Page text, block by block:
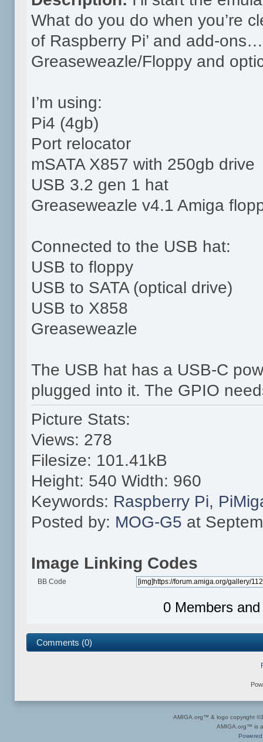
What do you do when you’re
of Raspberry Pi’ and add-
Greaseweazle/Floppy and
I’m using:
Pi4 (4gb)
Port relocator
mSATA X857 with 250gb drive
USB 3.2 gen 1 hat
Greaseweazle v4.1 Amiga
Connected to the USB hat:
USB to floppy
USB to SATA (optical drive)
USB to X858
Greaseweazle
The USB hat has a USB-C
plugged into it. The GPIO
Picture Stats:
Views: 278
Filesize: 101.41kB
Height: 540 Width: 960
Keywords: Raspberry Pi,
Posted by: MOG-G5 at
Image Linking Codes
BB Code
0 Members
Comments (0)
AMIGA.org™ & logo copyright
AMIGA.org™ is